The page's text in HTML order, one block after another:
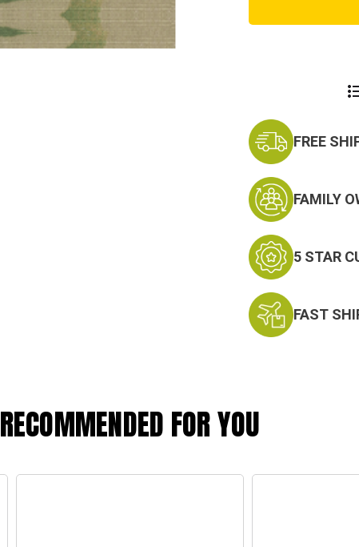
Aviator
FREE
FAMILY
5 STAR
FAST
RECOMMENDED FOR YOU